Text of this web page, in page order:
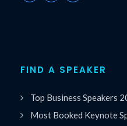
FIND A SPEAKER
Top Business Speakers
Most Booked Keynote